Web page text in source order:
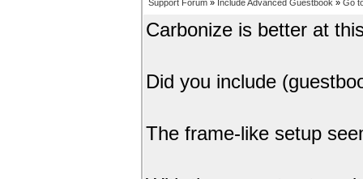
Support Forum » Include Advanced Guestbook » Go
Carbonize is better at
Did you include
The frame-like setup